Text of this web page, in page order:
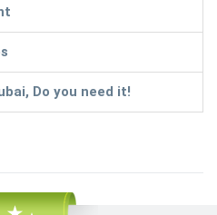
Do you need it!